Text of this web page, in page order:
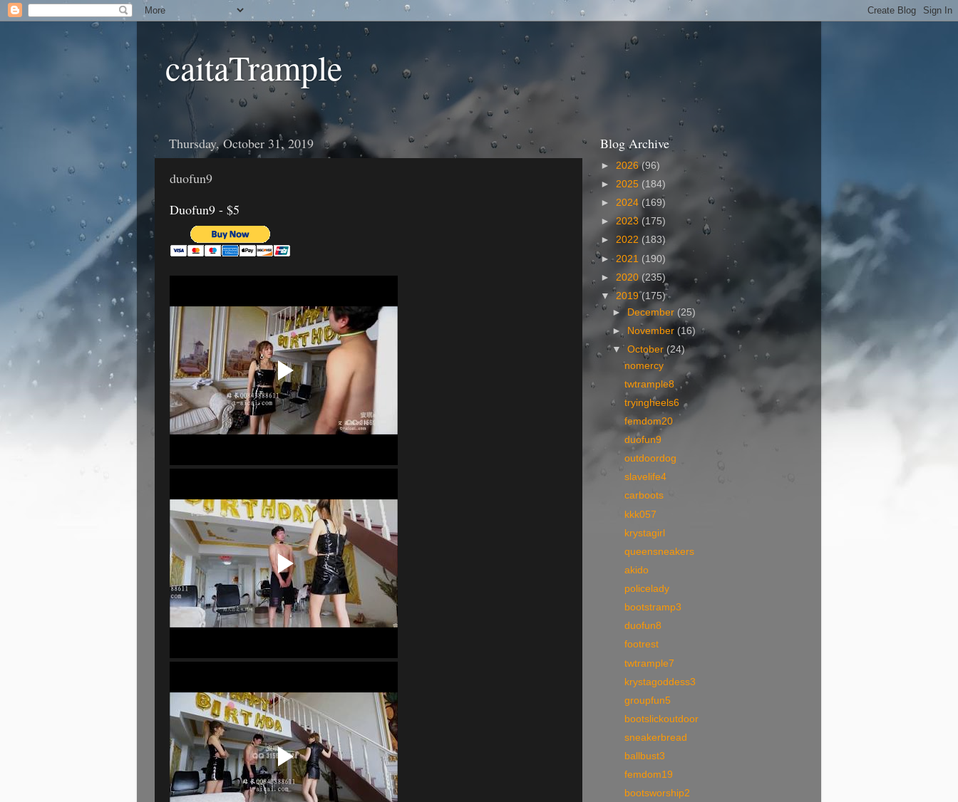
caitaTrample
Thursday, October 31, 2019
duofun9
Duofun9 - $5
Blog Archive
► 2026(96)
► 2025 (184)
► 2024 (169)
►2023 (175)
► 2022 (183)
► 2021 (190)
► 2020 (235)
▼ 2019(175)
► December (25)
► November (16)
▼October (24)
nomercy
twtrample8
tryingheels6
femdom20
duofun9
outdoordog
slavelife4
carboots
kkk057
krystagirl
queensneakers
akido
policelady
bootstramp3
duofun8
footrest
twtrample7
krystagoddess3
groupfun5
bootslickoutdoor
sneakerbread
ballbust3
femdom19
bootsworship2